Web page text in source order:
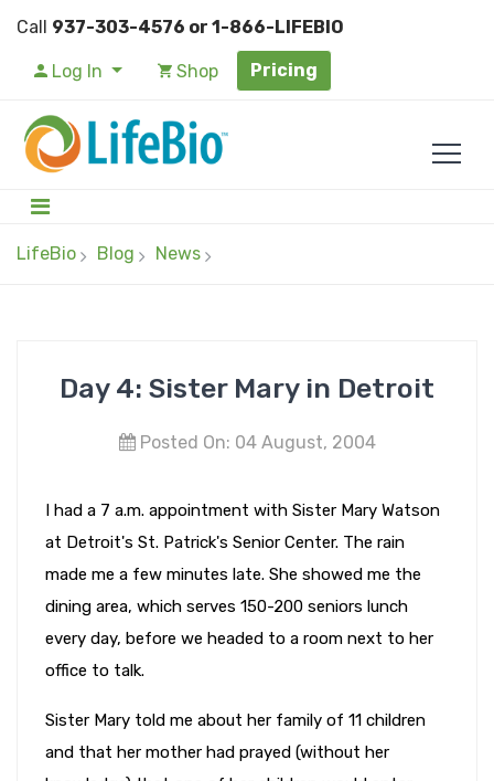
Call 937-303-4576 or 1-866-LIFEBIO
Log In Shop Pricing
LifeBio Blog News
Day 4: Sister Mary in Detroit
Posted On: 04 August, 2004
I had a 7 a.m. appointment with Sister Mary Watson
at Detroit's St. Patrick's Senior Center. The rain
made me a few minutes late. She showed me the
dining area, which serves 150-200 seniors lunch
every day, before we headed to a room next to her
office to talk.
Sister Mary told me about her family of 11 children
and that her mother had prayed (without her